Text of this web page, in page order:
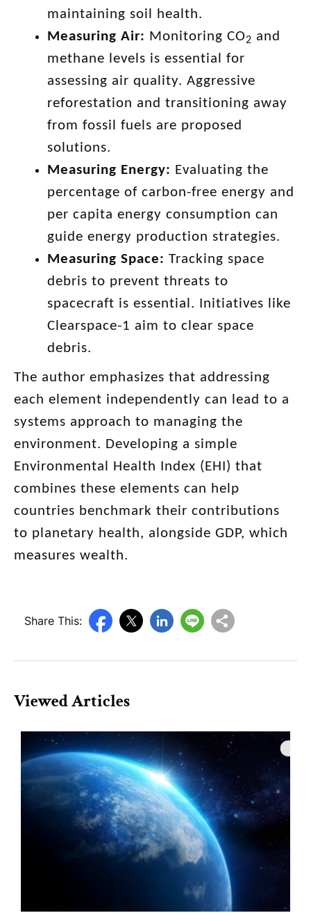
maintaining soil health.
Measuring Air: Monitoring CO2 and
methane levels is essential for
assessing air quality. Aggressive
reforestation and transitioning away
from fossil fuels are proposed
solutions.
Measuring Energy: Evaluating the
percentage of carbon-free energy and
per capita energy consumption can
guide energy production strategies.
Measuring Space: Tracking space
debris to prevent threats to
spacecraft is essential. Initiatives like
Clearspace-1 aim to clear space
debris.
The author emphasizes that addressing
each element independently can lead to a
systems approach to managing the
environment. Developing a simple
Environmental Health Index (EHI) that
combines these elements can help
countries benchmark their contributions
to planetary health, alongside GDP, which
measures wealth.
Share This:
Viewed Articles